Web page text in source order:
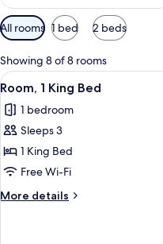
Available
filters
for
rooms
All rooms 1 bed 2 beds
Showing 8 of 8 rooms
View
all
photos
for
Room,
1
King
Bed
3
Room, 1 King Bed
1 bedroom
Sleeps 3
1 King Bed
Free Wi-Fi
More details
More